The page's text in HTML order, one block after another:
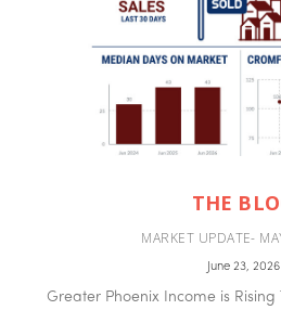
THE
MARKET UPDATE-
June 23, 2026
Greater Phoenix Income is